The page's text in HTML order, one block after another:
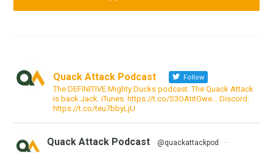
Quack Attack Podcast Follow
The DEFINITIVE Mighty Ducks podcast. The Quack Attack
is back Jack. iTunes: https://t.co/S3OAtitGwe… Discord:
https://t.co/teu7bbyLjU
Quack Attack Podcast @quackattackpod
·